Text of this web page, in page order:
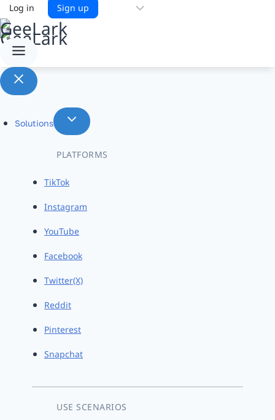
Log in Sign up
Solutions
PLATFORMS
TikTok
Instagram
YouTube
Facebook
Twitter(X)
Reddit
Pinterest
Snapchat
USE SCENARIOS